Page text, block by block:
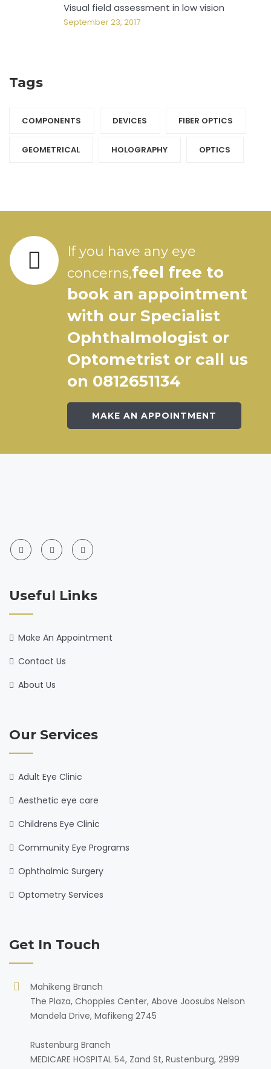
Visual field assessment in low vision
September 23, 2017
Tags
COMPONENTS‎ DEVICES‎ FIBER OPTICS‎
GEOMETRICAL HOLOGRAPHY‎ OPTICS‎
If you have any eye
concerns,feel free to
book an appointment
with our Specialist
Ophthalmologist or
Optometrist or call us
on 0812651134
MAKE AN APPOINTMENT
Useful Links
Make An Appointment
Contact Us
About Us
Our Services
Adult Eye Clinic
Aesthetic eye care
Childrens Eye Clinic
Community Eye Programs
Ophthalmic Surgery
Optometry Services
Get In Touch
Mahikeng Branch
The Plaza, Choppies Center, Above Joosubs Nelson
Mandela Drive, Mafikeng 2745
Rustenburg Branch
MEDICARE HOSPITAL 54, Zand St, Rustenburg, 2999